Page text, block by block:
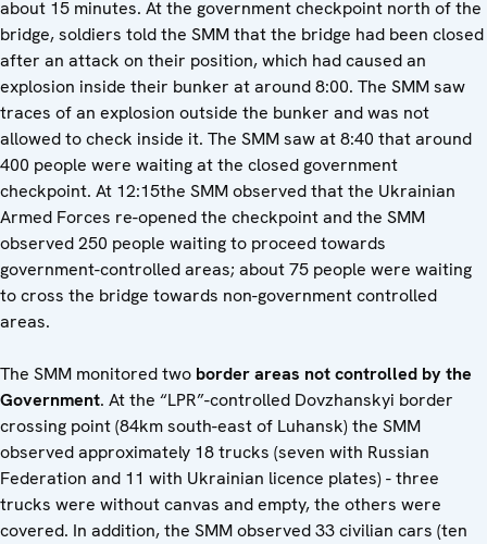
about 15 minutes. At the government checkpoint north of the
bridge, soldiers told the SMM that the bridge had been closed
after an attack on their position, which had caused an
explosion inside their bunker at around 8:00. The SMM saw
traces of an explosion outside the bunker and was not
allowed to check inside it. The SMM saw at 8:40 that around
400 people were waiting at the closed government
checkpoint. At 12:15the SMM observed that the Ukrainian
Armed Forces re-opened the checkpoint and the SMM
observed 250 people waiting to proceed towards
government-controlled areas; about 75 people were waiting
to cross the bridge towards non-government controlled
areas.
The SMM monitored two border areas not controlled by the
Government. At the “LPR”-controlled Dovzhanskyi border
crossing point (84km south-east of Luhansk) the SMM
observed approximately 18 trucks (seven with Russian
Federation and 11 with Ukrainian licence plates) - three
trucks were without canvas and empty, the others were
covered. In addition, the SMM observed 33 civilian cars (ten